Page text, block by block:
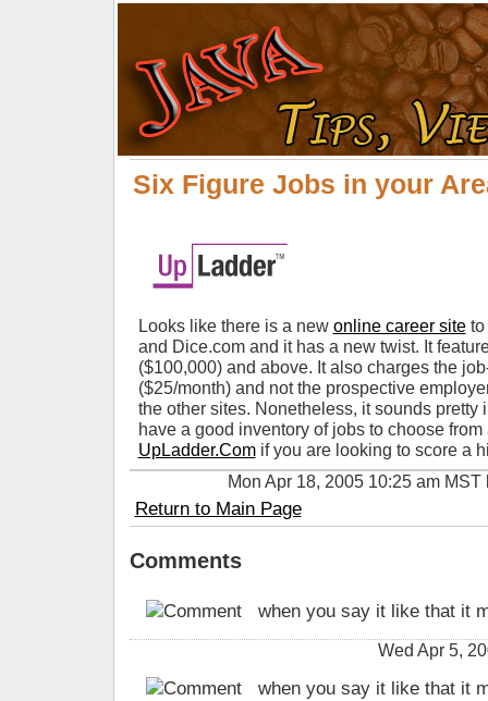
Six Figure Jobs in your
Looks like there is a new online career siteto
and Dice.com and it has a new twist. It
($100,000) and above. It also charges the
($25/month) and not the prospective
the other sites. Nonetheless, it sounds
have a good inventory of jobs to choose
UpLadder.Comif you are looking to score a
Mon Apr 18, 2005 10:25 am
Return to Main Page
Comments
when you say it like that it
Wed Apr 5,
when you say it like that it